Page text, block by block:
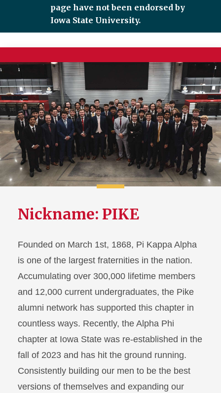
page have not been endorsed by
Iowa State University.
Nickname: PIKE
Founded on March 1st, 1868, Pi Kappa Alpha
is one of the largest fraternities in the nation.
Accumulating over 300,000 lifetime members
and 12,000 current undergraduates, the Pike
alumni network has supported this chapter in
countless ways. Recently, the Alpha Phi
chapter at Iowa State was re-established in the
fall of 2023 and has hit the ground running.
Consistently building our men to be the best
versions of themselves and expanding our